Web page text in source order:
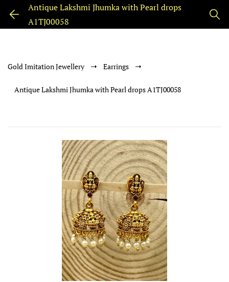
Antique Lakshmi Jhumka with Pearl drops
A1TJ00058
Gold Imitation Jewellery Earrings
Antique Lakshmi Jhumka with Pearl drops A1TJ00058